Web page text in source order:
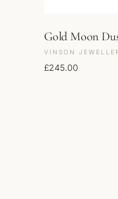
Gold Moon
VINSON
£245.00